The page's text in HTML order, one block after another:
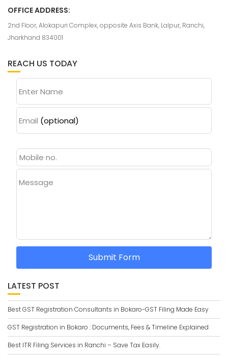
OFFICE ADDRESS:
2nd Floor, Alokapuri Complex, opposite Axis Bank, Lalpur, Ranchi,
Jharkhand 834001
REACH US TODAY
Enter Name
Email (optional)
Message
Submit Form
LATEST POST
Best GST Registration Consultants in Bokaro-GST Filing Made Easy
GST Registration in Bokaro : Documents, Fees & Timeline Explained
Best ITR Filing Services in Ranchi – Save Tax Easily.